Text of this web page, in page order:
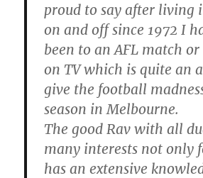
proud to say after living
on and off since 1972 I
been to an AFL match
on TV which is quite an
give the football
season in Melbourne.
The good Rav with all
many interests not only
has an extensive